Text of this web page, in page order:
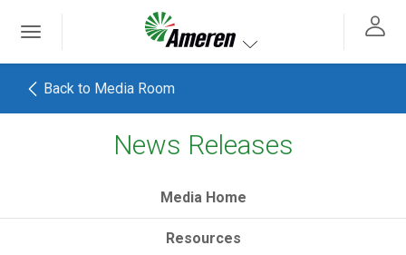
Toggle navigation
Ameren. Focused energy. For life.
Back to Media Room
News Releases
Media Home
Resources